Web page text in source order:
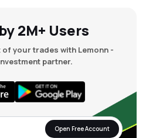
2M+ Users
your trades with Lemonn -
partner.
Open Free Account